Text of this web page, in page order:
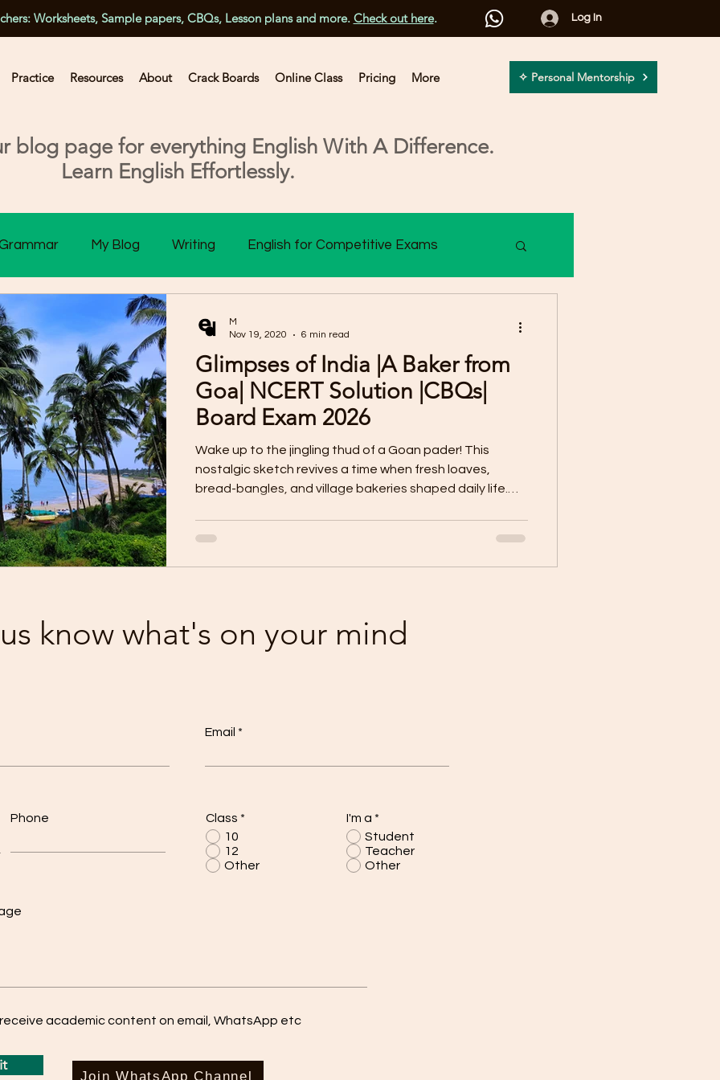
Log In
Worksheets, Sample papers, CBQs, Lesson plans and more. Check out here.
Practice Resources About Crack Boards Online Class Pricing More ✧ Personal Mentorship
blog page for everything English With A Difference.
Learn English Effortlessly.
My Blog Writing English for Competitive Exams
10 Assessment Class 11 Assessment
Reading Skill Worksheet Pre-Board Sample Paper X
Worksheet Literature Worksheet
Question Papers Listening Skill MP3 Audio
Competency Questions Sample Paper for 2025 Poorvi | Class VII
IX
Glimpses of India |A Baker from
Goa| NCERT Solution |CBQs|
Board Exam 2026
Wake up to the jingling thud of a Goan pader! This
nostalgic sketch revives a time when fresh loaves,
bread-bangles, and village bakeries shaped daily life.
M
Nov 19, 2020
6 min read
know what's on your mind
Email
Phone Class *
10
12
Other
I'm a *
Student
Teacher
Other
academic content on email, WhatsApp etc
Join WhatsApp Channel